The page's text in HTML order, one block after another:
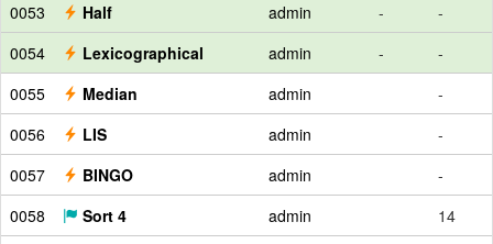
0053
Half admin -
-
0054
Lexicographical admin -
-
0055
Median admin
-
0056
LIS admin
-
0057
BINGO admin
-
0058
Sort 4 admin
14